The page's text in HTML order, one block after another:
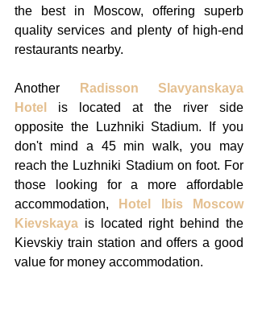
the best in Moscow, offering superb
quality services and plenty of high-end
restaurants nearby.
Another
Radisson Slavyanskaya
Hotel
is located at the river side
opposite the Luzhniki Stadium. If you
don't mind a 45 min walk, you may
reach the Luzhniki Stadium on foot. For
those looking for a more affordable
accommodation,
Hotel Ibis Moscow
Kievskaya is located right behind the
Kievskiy train station and offers a good
value for money accommodation.